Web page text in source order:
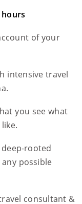
of your
intensive travel
you see what
rooted
possible
consultant &